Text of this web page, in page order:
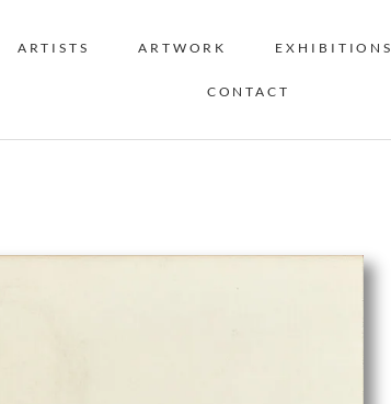
ARTISTS ARTWORK EXHIBITIONS
CONTACT